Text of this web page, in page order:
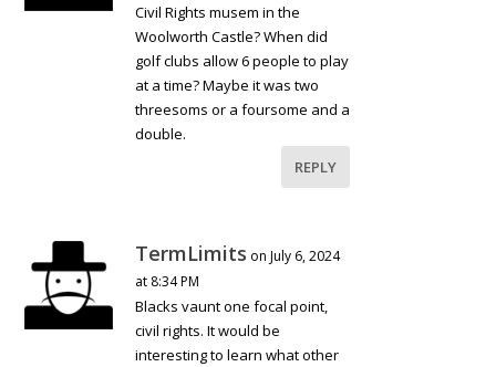
Civil Rights musem in the
Woolworth Castle? When did
golf clubs allow 6 people to play
at a time? Maybe it was two
threesoms or a foursome and a
double.
REPLY
TermLimits on July 6, 2024
at 8:34 PM
Blacks vaunt one focal point,
civil rights. It would be
interesting to learn what other